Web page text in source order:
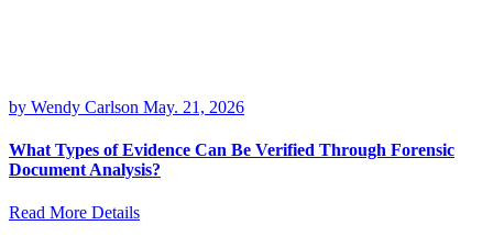
by Wendy Carlson May. 21, 2026
What Types of Evidence Can Be Verified Through Forensic
Document Analysis?
Read More Details